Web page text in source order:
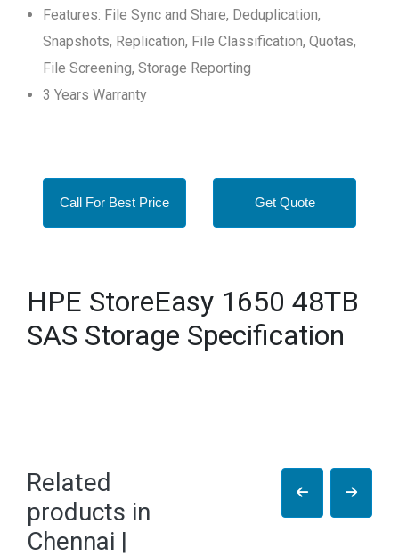
Features: File Sync and Share, Deduplication,
Snapshots, Replication, File Classification, Quotas,
File Screening, Storage Reporting
3 Years Warranty
Call For Best Price Get Quote
HPE StoreEasy 1650 48TB
SAS Storage Specification
Related
products in
Chennai |